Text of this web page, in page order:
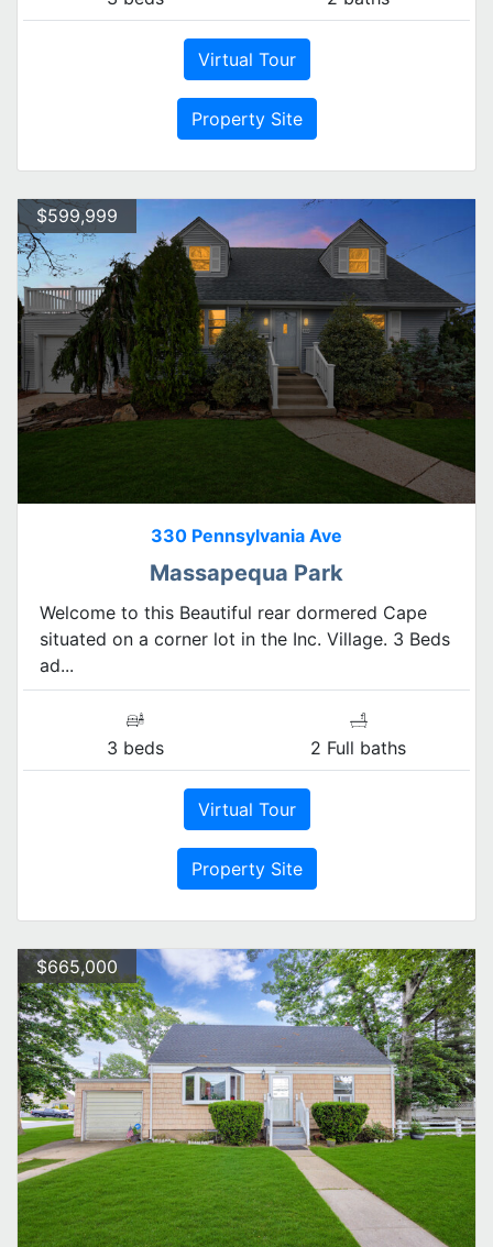
Virtual Tour
Property Site
$599,999
330 Pennsylvania Ave
Massapequa Park
Welcome to this Beautiful rear dormered Cape
situated on a corner lot in the Inc. Village. 3 Beds
ad...
3 beds 2 Full baths
Virtual Tour
Property Site
$665,000